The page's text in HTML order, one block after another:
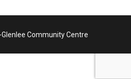
Community Centre